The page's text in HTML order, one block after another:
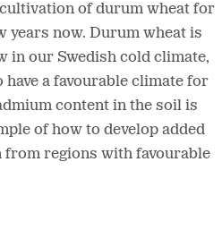
cultivation of durum wheat for
years now. Durum wheat is
in our Swedish cold climate,
a favourable climate for
content in the soil is
of how to develop added
regions with favourable